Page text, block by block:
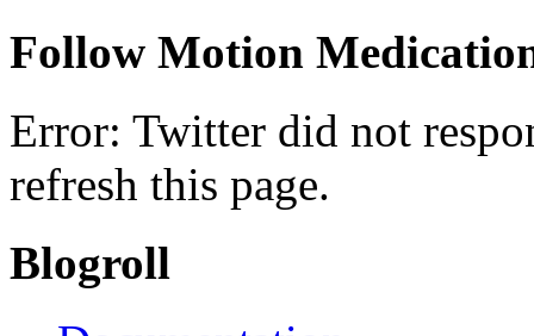
Follow Motion
Error: Twitter did not
refresh this page.
Blogroll